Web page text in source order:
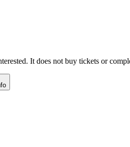
It does not buy tickets or